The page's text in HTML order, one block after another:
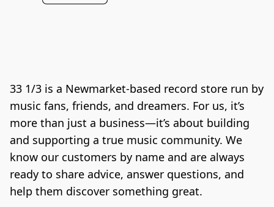
33 1/3 is a Newmarket-based record store run by
music fans, friends, and dreamers. For us, it’s
more than just a business—it’s about building
and supporting a true music community. We
know our customers by name and are always
ready to share advice, answer questions, and
help them discover something great.